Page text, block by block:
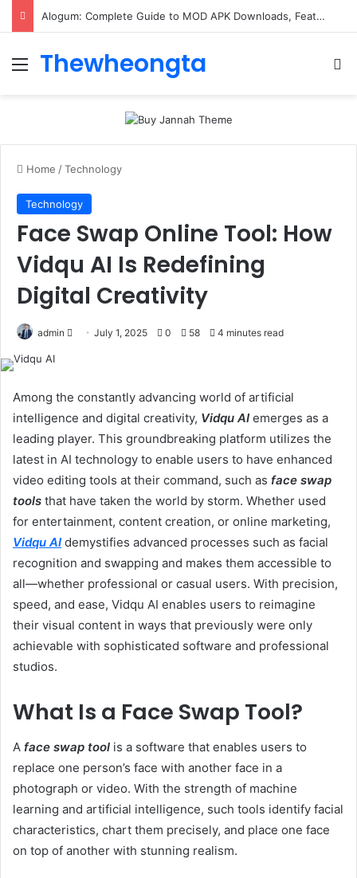
Alogum: Complete Guide to MOD APK Downloads, Features, and Risks
Menu
Thewheongta
Home /Technology
Technology
Face Swap Online Tool: How
Vidqu AI Is Redefining
Digital Creativity
admin
Send July 1, 2025 0 58 4 minutes read
Among the constantly advancing world of artificial
intelligence and digital creativity, Vidqu AI emerges as a
leading player. This groundbreaking platform utilizes the
latest in AI technology to enable users to have enhanced
video editing tools at their command, such as face swap
tools that have taken the world by storm. Whether used
for entertainment, content creation, or online marketing,
Vidqu AI demystifies advanced processes such as facial
recognition and swapping and makes them accessible to
all—whether professional or casual users. With precision,
speed, and ease, Vidqu AI enables users to reimagine
their visual content in ways that previously were only
achievable with sophisticated software and professional
studios.
What Is a Face Swap Tool?
A face swap tool is a software that enables users to
replace one person’s face with another face in a
photograph or video. With the strength of machine
learning and artificial intelligence, such tools identify facial
characteristics, chart them precisely, and place one face
on top of another with stunning realism.